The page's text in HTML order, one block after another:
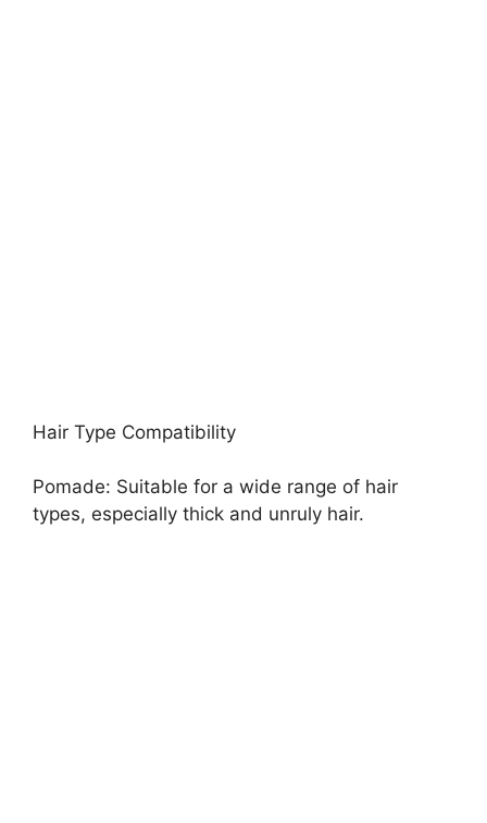
Hair Type Compatibility
Pomade: Suitable for a wide range of hair
types, especially thick and unruly hair.